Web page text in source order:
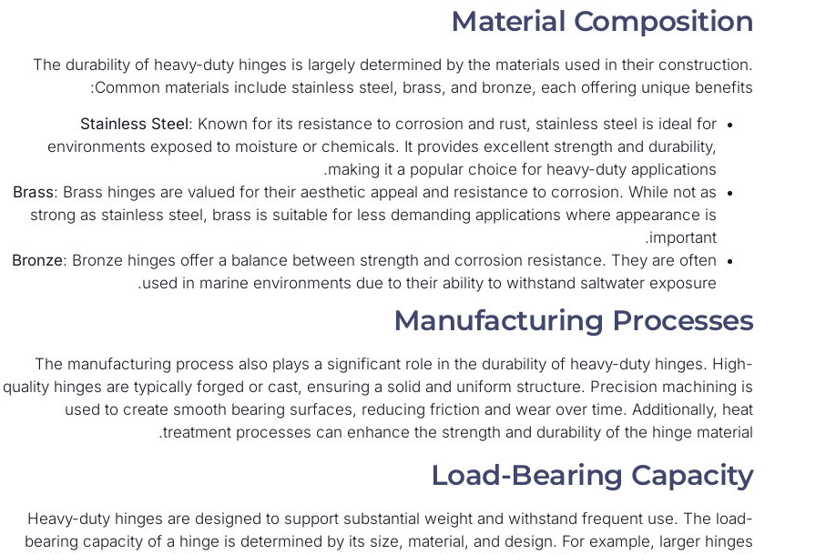
Material Composition
The durability of heavy-duty hinges is largely determined by the materials used in their construction.
Common materials include stainless steel, brass, and bronze, each offering unique benefits:
Stainless Steel: Known for its resistance to corrosion and rust, stainless steel is ideal for
environments exposed to moisture or chemicals. It provides excellent strength and durability,
making it a popular choice for heavy-duty applications.
Brass: Brass hinges are valued for their aesthetic appeal and resistance to corrosion. While not as
strong as stainless steel, brass is suitable for less demanding applications where appearance is
important.
Bronze: Bronze hinges offer a balance between strength and corrosion resistance. They are often
used in marine environments due to their ability to withstand saltwater exposure.
Manufacturing Processes
The manufacturing process also plays a significant role in the durability of heavy-duty hinges. High-
quality hinges are typically forged or cast, ensuring a solid and uniform structure. Precision machining is
used to create smooth bearing surfaces, reducing friction and wear over time. Additionally, heat
treatment processes can enhance the strength and durability of the hinge material.
Load-Bearing Capacity
Heavy-duty hinges are designed to support substantial weight and withstand frequent use. The load-
bearing capacity of a hinge is determined by its size, material, and design. For example, larger hinges